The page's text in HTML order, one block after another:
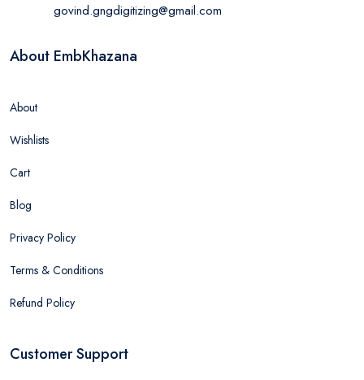
govind.gngdigitizing@gmail.com
About EmbKhazana
About
Wishlists
Cart
Blog
Privacy Policy
Terms & Conditions
Refund Policy
Customer Support